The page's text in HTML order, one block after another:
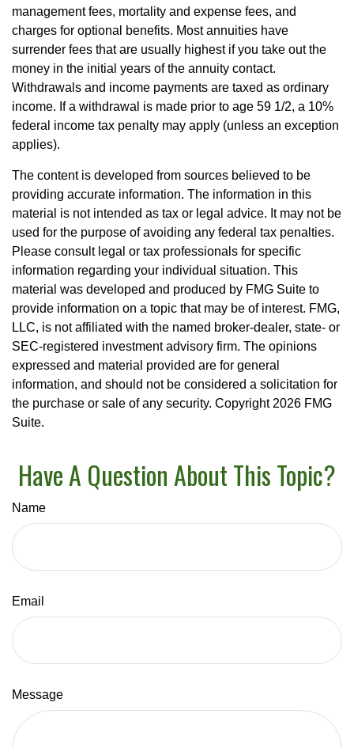
management fees, mortality and expense fees, and
charges for optional benefits. Most annuities have
surrender fees that are usually highest if you take out the
money in the initial years of the annuity contact.
Withdrawals and income payments are taxed as ordinary
income. If a withdrawal is made prior to age 59 1/2, a 10%
federal income tax penalty may apply (unless an exception
applies).
The content is developed from sources believed to be
providing accurate information. The information in this
material is not intended as tax or legal advice. It may not be
used for the purpose of avoiding any federal tax penalties.
Please consult legal or tax professionals for specific
information regarding your individual situation. This
material was developed and produced by FMG Suite to
provide information on a topic that may be of interest. FMG,
LLC, is not affiliated with the named broker-dealer, state- or
SEC-registered investment advisory firm. The opinions
expressed and material provided are for general
information, and should not be considered a solicitation for
the purchase or sale of any security. Copyright 2026 FMG
Suite.
Have A Question About This Topic?
Name
Email
Message